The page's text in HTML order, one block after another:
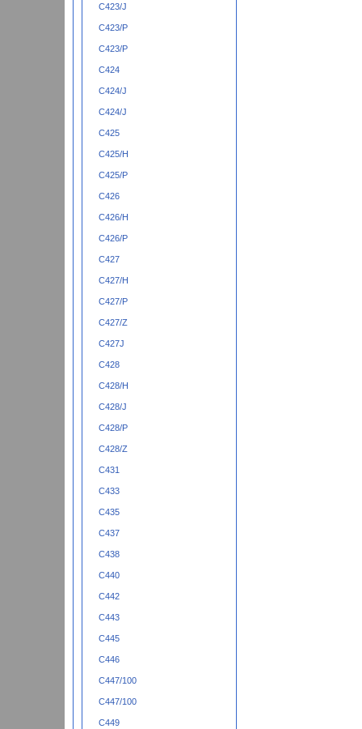
C423/J
C423/P
C423/P
C424
C424/J
C424/J
C425
C425/H
C425/P
C426
C426/H
C426/P
C427
C427/H
C427/P
C427/Z
C427J
C428
C428/H
C428/J
C428/P
C428/Z
C431
C433
C435
C437
C438
C440
C442
C443
C445
C446
C447/100
C447/100
C449